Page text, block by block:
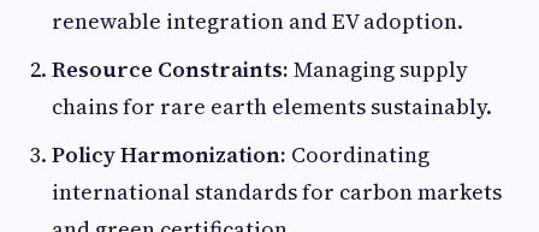
renewable integration and EV adoption.
Resource Constraints: Managing supply
chains for rare earth elements sustainably.
Policy Harmonization: Coordinating
international standards for carbon markets